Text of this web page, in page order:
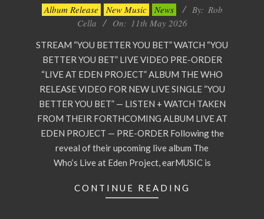
2026-
Album Release New Music News By: Rob
Cella
On: 11th May 2026
STREAM “YOU BETTER YOU BET” WATCH “YOU
BETTER YOU BET” LIVE VIDEO PRE-ORDER
“LIVE AT EDEN PROJECT” ALBUM THE WHO
RELEASE VIDEO FOR NEW LIVE SINGLE “YOU
BETTER YOU BET” — LISTEN + WATCH TAKEN
FROM THEIR FORTHCOMING ALBUM LIVE AT
EDEN PROJECT — PRE-ORDER Following the
reveal of their upcoming live album The
Who‘s Live at Eden Project, earMUSIC is
CONTINUE READING